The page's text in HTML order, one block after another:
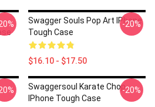
Swagger Souls Pop Art IPhone
Tough Case
$16.10 - $17.50
-20%
Swaggersoul Karate Chop
IPhone Tough Case
-20%